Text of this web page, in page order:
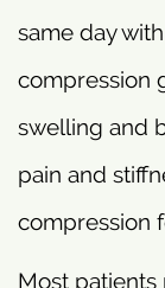
same day
compression
swelling and
pain and
compression
Most patients